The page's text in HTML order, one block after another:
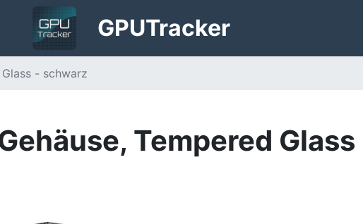
GPUTracker
- schwarz
Tempered